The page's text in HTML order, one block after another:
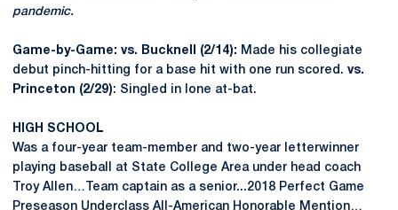
pandemic.
Game-by-Game: vs. Bucknell (2/14): Made his collegiate
debut pinch-hitting for a base hit with one run scored. vs.
Princeton (2/29): Singled in lone at-bat.
HIGH SCHOOL
Was a four-year team-member and two-year letterwinner
playing baseball at State College Area under head coach
Troy Allen…Team captain as a senior...2018 Perfect Game
Preseason Underclass All-American Honorable Mention…